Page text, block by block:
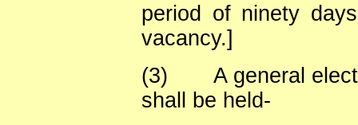
period of ninety
vacancy.]
(3)
A general
shall be held-